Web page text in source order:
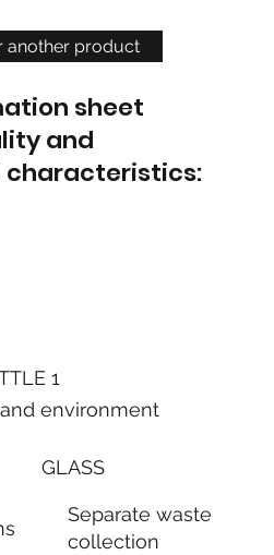
another product
sheet
and
1
environment
GLASS
Separate waste
collection